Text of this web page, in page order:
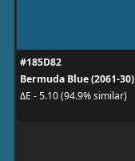
#185D82
Bermuda Blue (2061-30)
ΔE - 5.10 (94.9% similar)